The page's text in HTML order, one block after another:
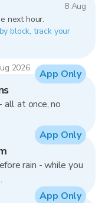
8 Aug
next hour.
block, track your
2026
all at once, no
App Only
rain - while you
App Only
App Only